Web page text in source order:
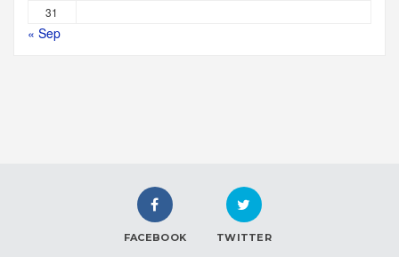
31
« Sep
FACEBOOK TWITTER